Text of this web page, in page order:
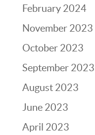
February 2024
November 2023
October 2023
September 2023
August 2023
June 2023
April 2023